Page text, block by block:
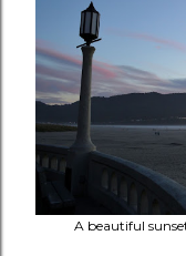
A beautiful